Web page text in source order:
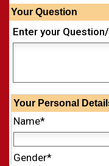
Your Question
Enter your
Your Personal
Name*
Gender*